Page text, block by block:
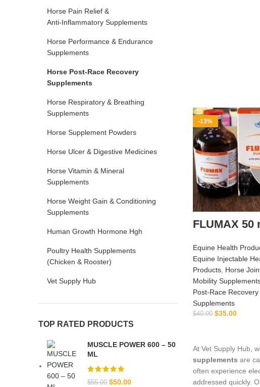
Horse Pain Relief &
Anti‑Inflammatory Supplements
Horse Performance & Endurance
Supplements
Horse Post‑Race Recovery
Supplements
Horse Respiratory & Breathing
Supplements
Horse Supplement Powders
Horse Ulcer & Digestive Medicines
Horse Vitamin & Mineral
Supplements
Horse Weight Gain & Conditioning
Supplements
Human Growth Hormone Hgh
Poultry Health Supplements
(Chicken & Rooster)
Vet Supply Hub
TOP RATED PRODUCTS
MUSCLE POWER 600 – 50
ML
$55.00 $50.00
-13%
FLUMAX 50
Equine Health
Equine Injectable
Products, Horse
Mobility
Post‑Race Recovery
Supplements
$40.00 $35.00
At Vet Supply Hub,
supplements are
often experience
addressed quickly.